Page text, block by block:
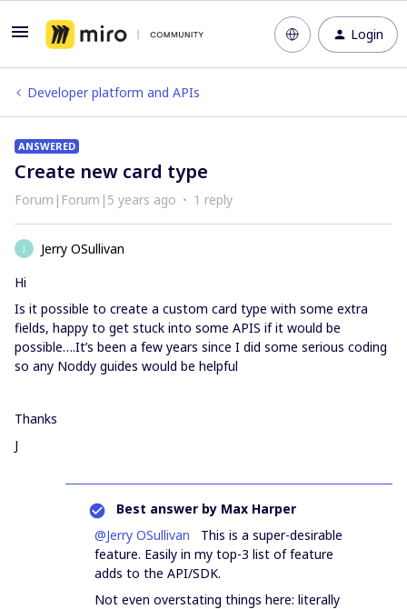
Login
Developer platform and APIs
ANSWERED
Create new card type
Forum|Forum|5 years ago 1 reply
J
Jerry OSullivan
Hi
Is it possible to create a custom card type with some extra
fields, happy to get stuck into some APIS if it would be
possible….It’s been a few years since I did some serious coding
so any Noddy guides would be helpful
Thanks
J
Best answer by Max Harper
@Jerry OSullivan This is a super-desirable
feature. Easily in my top-3 list of feature
adds to the API/SDK.
Not even overstating things here: literally